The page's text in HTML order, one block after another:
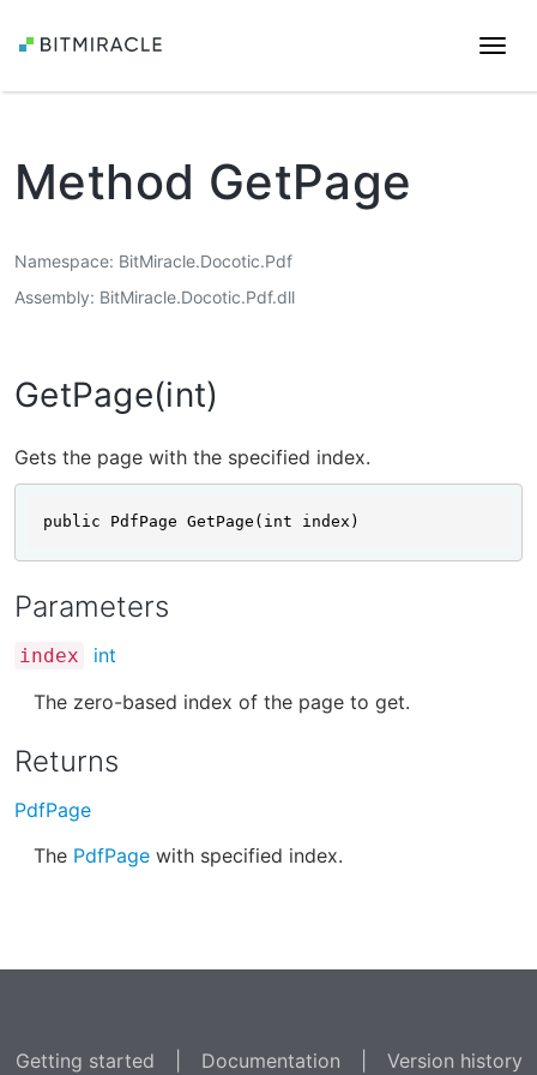
Method GetPage
Namespace BitMiracle.Docotic.Pdf
Assembly BitMiracle.Docotic.Pdf.dll
GetPage(int)
Gets the page with the specified index.
public PdfPage GetPage(int index)
Parameters
index
int
The zero-based index of the page to get.
Returns
PdfPage
The PdfPage with specified index.
Getting started Documentation Version history